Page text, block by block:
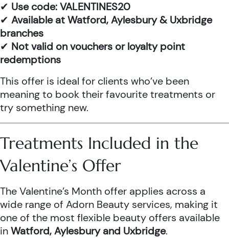
✔ Use code: VALENTINES20
✔ Available at Watford, Aylesbury & Uxbridge
branches
✔ Not valid on vouchers or loyalty point
redemptions
This offer is ideal for clients who’ve been
meaning to book their favourite treatments or
try something new.
Treatments Included in the
Valentine’s Offer
The Valentine’s Month offer applies across a
wide range of Adorn Beauty services, making it
one of the most flexible beauty offers available
inWatford, Aylesbury and Uxbridge.